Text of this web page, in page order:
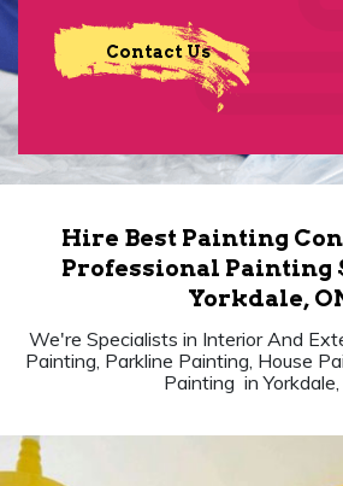
Contact Us
Hire Best Painting
Professional Painting
Yorkdale,
We're Specialists in Interior And
Painting, Parkline Painting, House
Painting in Yorkdale,